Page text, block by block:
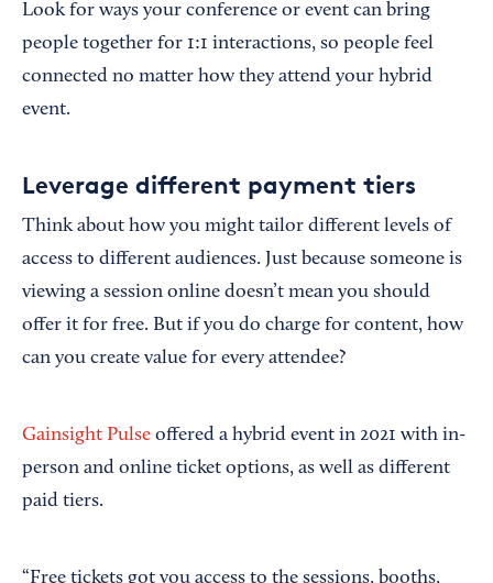
Look for ways your conference or event can bring
people together for 1:1 interactions, so people feel
connected no matter how they attend your hybrid
event.
Leverage different payment tiers
Think about how you might tailor different levels of
access to different audiences. Just because someone is
viewing a session online doesn’t mean you should
offer it for free. But if you do charge for content, how
can you create value for every attendee?
Gainsight Pulse offered a hybrid event in 2021 with in-
person and online ticket options, as well as different
paid tiers.
“Free tickets got you access to the sessions, booths,